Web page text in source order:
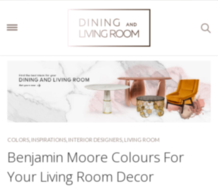
COLORS, INSPIRATIONS, INTERIOR DESIGNERS, LIVING ROOM
Benjamin Moore Colours For
Your Living Room Decor